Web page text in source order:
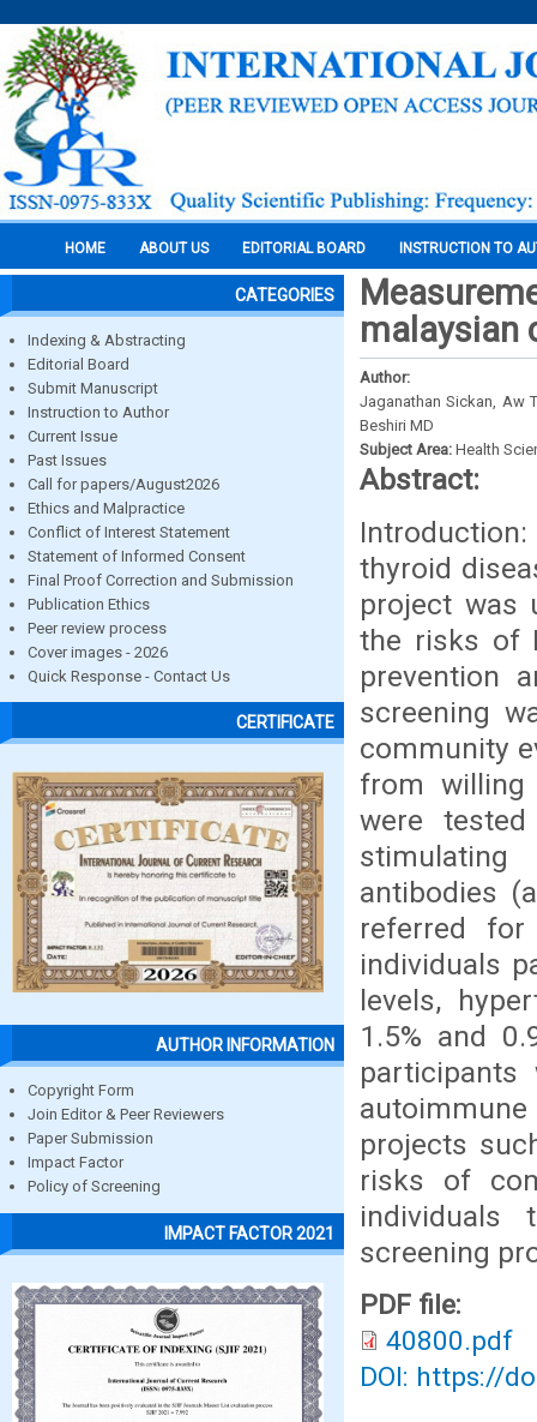
HOME ABOUT US EDITORIAL BOARD INSTRUCTION TO
CATEGORIES
Indexing & Abstracting
Editorial Board
Submit Manuscript
Instruction to Author
Current Issue
Past Issues
Call for papers/August2026
Ethics and Malpractice
Conflict of Interest Statement
Statement of Informed Consent
Final Proof Correction and Submission
Publication Ethics
Peer review process
Cover images - 2026
Quick Response - Contact Us
CERTIFICATE
AUTHOR INFORMATION
Copyright Form
Join Editor & Peer Reviewers
Paper Submission
Impact Factor
Policy of Screening
IMPACT FACTOR 2021
malaysian
Author:
Jaganathan Sickan, Aw
Beshiri MD
Subject Area: Health
Abstract:
thyroid
project was
the risks of
prevention
screening
community
from willing
were
stimulating
antibodies
referred
individuals
levels,
1.5% and
projects
risks of
individuals
screening
PDF file:
40800.pdf
DOI: https://